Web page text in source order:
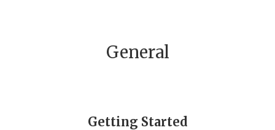
General
Getting Started